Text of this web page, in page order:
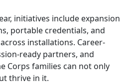
initiatives include expansion
portable credentials, and
installations. Career-
ready partners, and
Corps families can not only
thrive in it.